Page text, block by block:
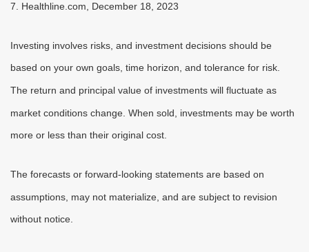
7. Healthline.com, December 18, 2023
Investing involves risks, and investment decisions should be
based on your own goals, time horizon, and tolerance for risk.
The return and principal value of investments will fluctuate as
market conditions change. When sold, investments may be worth
more or less than their original cost.
The forecasts or forward-looking statements are based on
assumptions, may not materialize, and are subject to revision
without notice.